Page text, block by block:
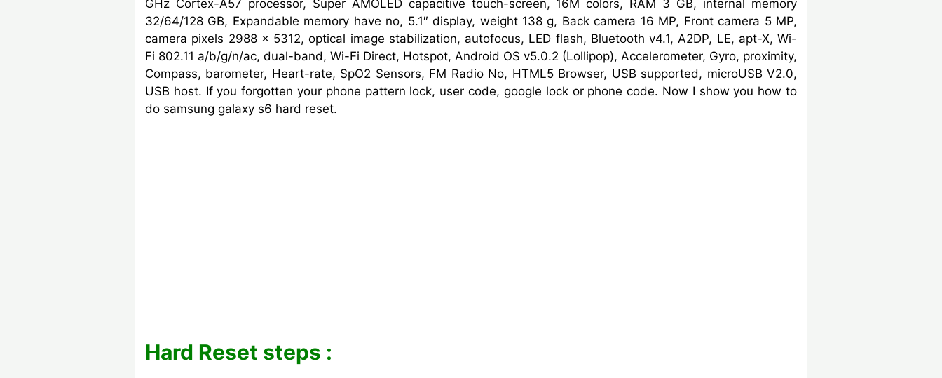
GHz Cortex-A57 processor, Super AMOLED capacitive touch-screen, 16M colors, RAM 3 GB, internal memory
32/64/128 GB, Expandable memory have no, 5.1″ display, weight 138 g, Back camera 16 MP, Front camera 5 MP,
camera pixels 2988 x 5312, optical image stabilization, autofocus, LED flash, Bluetooth v4.1, A2DP, LE, apt-X, Wi-
Fi 802.11 a/b/g/n/ac, dual-band, Wi-Fi Direct, Hotspot, Android OS v5.0.2 (Lollipop), Accelerometer, Gyro, proximity,
Compass, barometer, Heart-rate, SpO2 Sensors, FM Radio No, HTML5 Browser, USB supported, microUSB V2.0,
USB host. If you forgotten your phone pattern lock, user code, google lock or phone code. Now I show you how to
do samsung galaxy s6 hard reset.
Hard Reset steps :